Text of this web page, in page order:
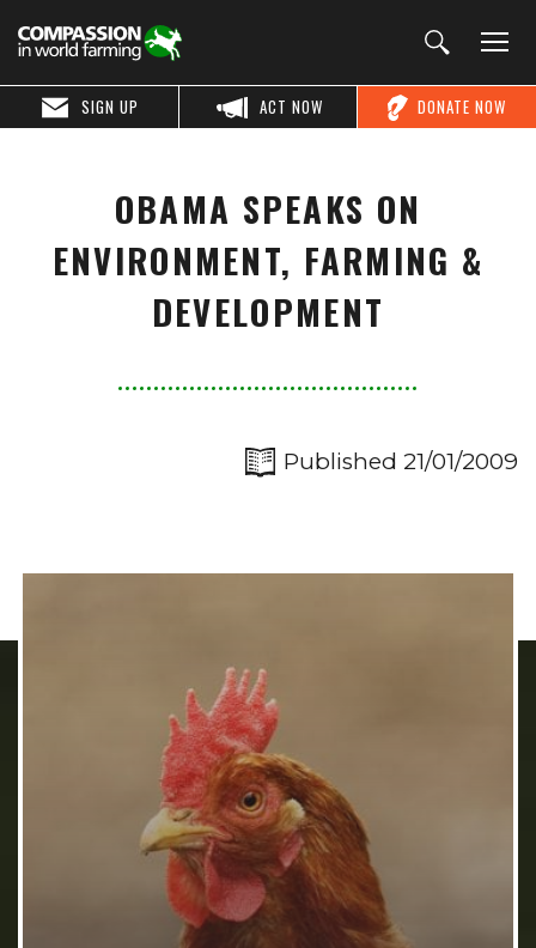
DONATE NOW
ACT NOW
SIGN UP
OBAMA SPEAKS ON
ENVIRONMENT, FARMING &
DEVELOPMENT
Published 21/01/2009